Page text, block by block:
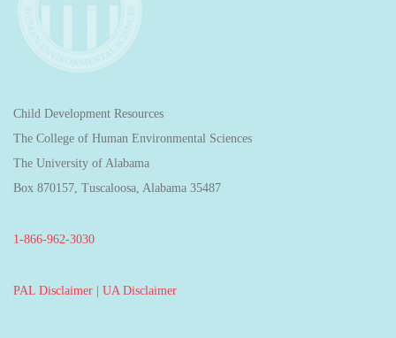
Child Development Resources
The College of Human Environmental Sciences
The University of Alabama
Box 870157, Tuscaloosa, Alabama 35487
1-866-962-3030
PAL Disclaimer UA Disclaimer